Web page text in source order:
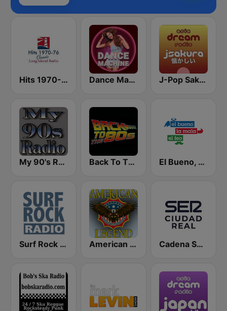
Hits 1970-76 Dance Machine J-Pop Sakura 懐かしい
My 90's Radio Back To The 80's Radio El Bueno, La Mala y El Feo
Surf Rock radio American Legend - Old Time Radio Cadena SER Ciudad Real